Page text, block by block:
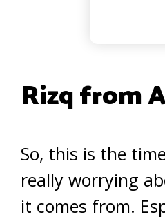
Rizq from
So, this is the
really worrying
it comes from.